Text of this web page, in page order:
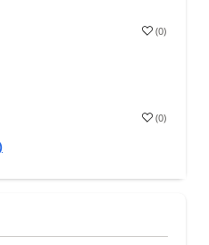
(0)
(0)